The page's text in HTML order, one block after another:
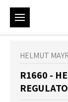
HELMUT
R1660 -